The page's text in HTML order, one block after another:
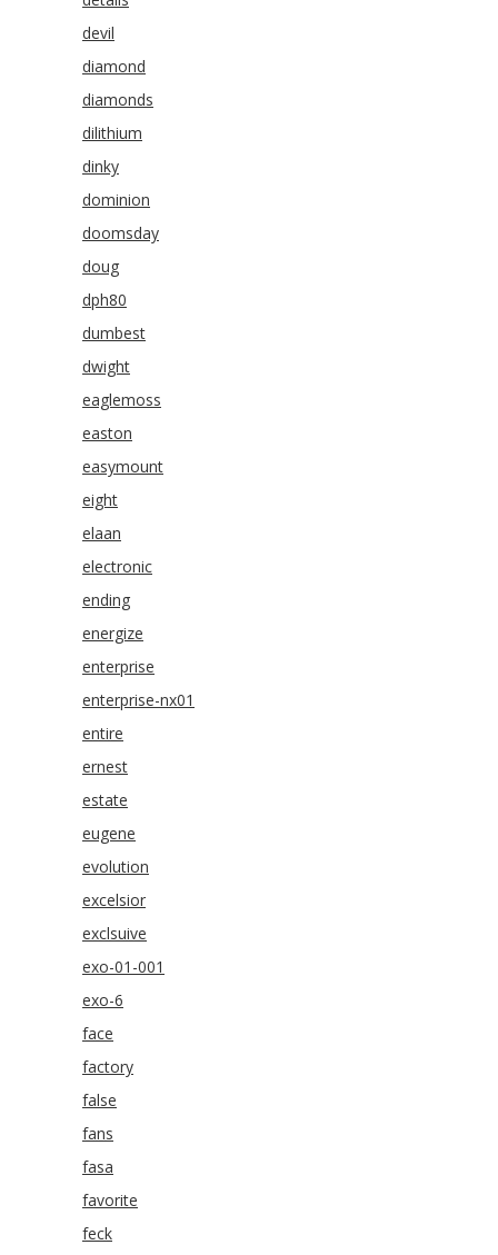
devil
diamond
diamonds
dilithium
dinky
dominion
doomsday
doug
dph80
dumbest
dwight
eaglemoss
easton
easymount
eight
elaan
electronic
ending
energize
enterprise
enterprise-nx01
entire
ernest
estate
eugene
evolution
excelsior
exclsuive
exo-01-001
exo-6
face
factory
false
fans
fasa
favorite
feck